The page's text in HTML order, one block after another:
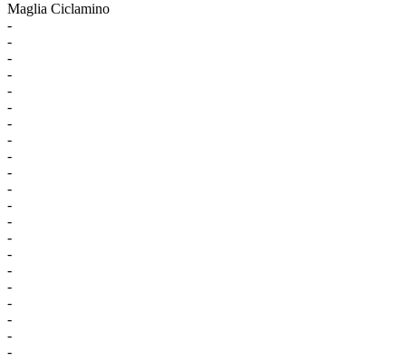
Maglia Ciclamino
-
-
-
-
-
-
-
-
-
-
-
-
-
-
-
-
-
-
-
-
-